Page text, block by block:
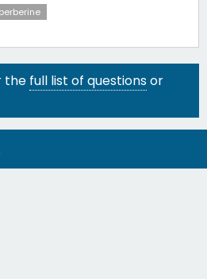
the full list of questionsor